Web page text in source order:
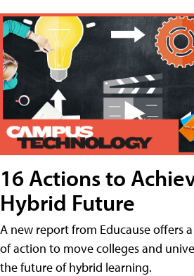
16 Actions to
Hybrid Future
A new report from Educause offers
of action to move colleges and
the future of hybrid learning.